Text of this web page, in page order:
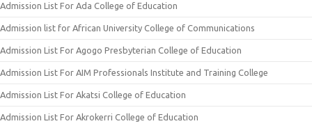
Admission List For Ada College of Education
Admission list for African University College of Communications
Admission List For Agogo Presbyterian College of Education
Admission List For AIM Professionals Institute and Training College
Admission List For Akatsi College of Education
Admission List For Akrokerri College of Education